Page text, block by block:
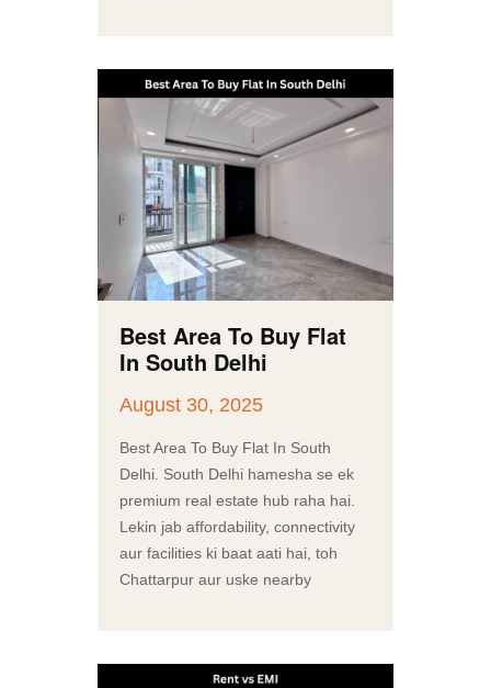
Best Area To Buy Flat
In South Delhi
August 30, 2025
Best Area To Buy Flat In South
Delhi. South Delhi hamesha se ek
premium real estate hub raha hai.
Lekin jab affordability, connectivity
aur facilities ki baat aati hai, toh
Chattarpur aur uske nearby